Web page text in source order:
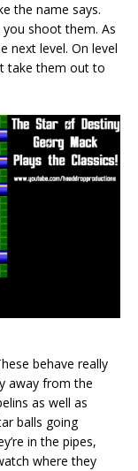
the name says.
shoot them. As
next level. On level
take them out to
behave really
away from the
as well as
balls going
in the pipes,
where they